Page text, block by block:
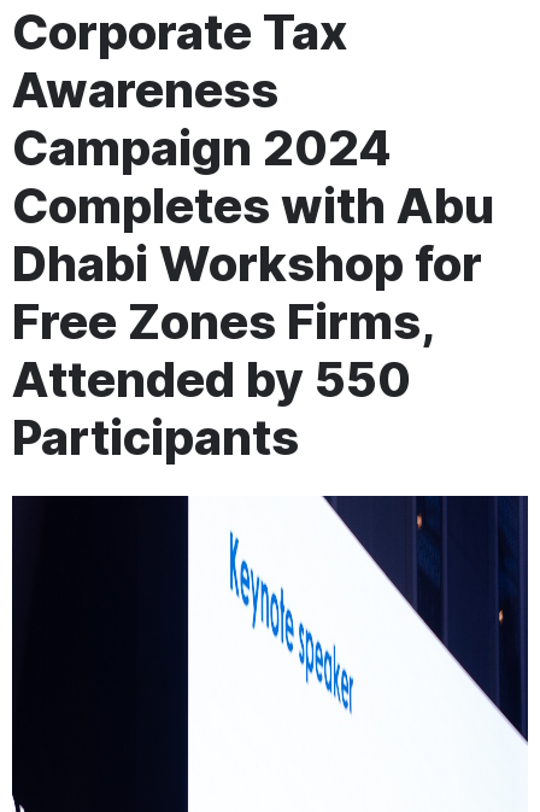
Corporate Tax
Awareness
Campaign 2024
Completes with Abu
Dhabi Workshop for
Free Zones Firms,
Attended by 550
Participants